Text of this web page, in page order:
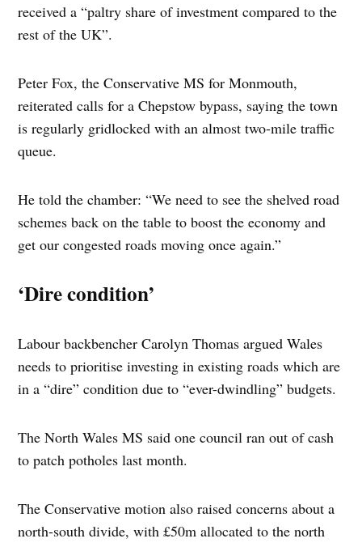
received a “paltry share of investment compared to the
rest of the UK”.
Peter Fox, the Conservative MS for Monmouth,
reiterated calls for a Chepstow bypass, saying the town
is regularly gridlocked with an almost two-mile traffic
queue.
He told the chamber: “We need to see the shelved road
schemes back on the table to boost the economy and
get our congested roads moving once again.”
‘Dire condition’
Labour backbencher Carolyn Thomas argued Wales
needs to prioritise investing in existing roads which are
in a “dire” condition due to “ever-dwindling” budgets.
The North Wales MS said one council ran out of cash
to patch potholes last month.
The Conservative motion also raised concerns about a
north-south divide, with £50m allocated to the north